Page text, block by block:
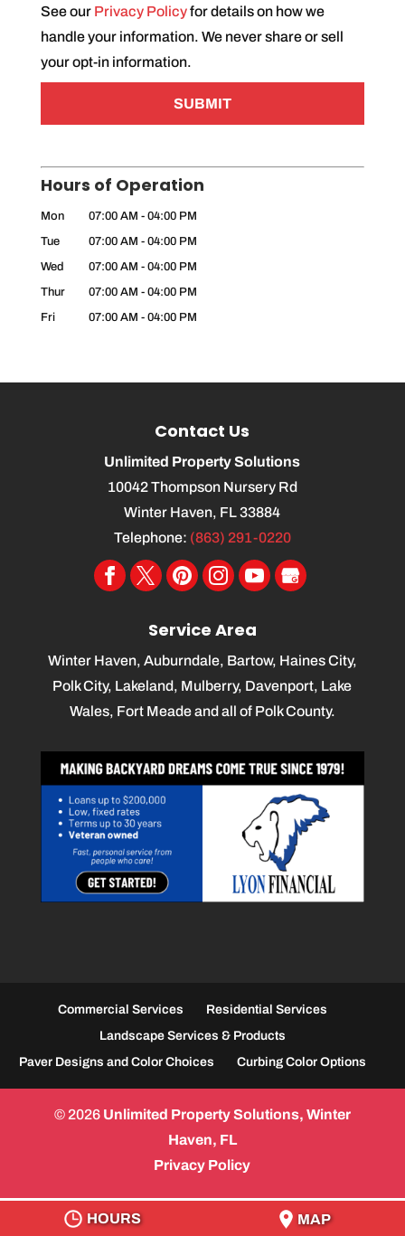
n
t
*
See our Privacy Policyfor details on how we
handle your information. We never share or sell
your opt-in information.
Hours of Operation
Mon 07:00 AM - 04:00 PM
Tue
07:00 AM - 04:00 PM
Wed
07:00 AM - 04:00 PM
Thur
07:00 AM - 04:00 PM
Fri
07:00 AM - 04:00 PM
Contact Us
Unlimited Property Solutions
10042 Thompson Nursery Rd
Winter Haven, FL 33884
Telephone: (863) 291-0220
Service Area
Winter Haven, Auburndale, Bartow, Haines City,
Polk City, Lakeland, Mulberry, Davenport, Lake
Wales, Fort Meade and all of Polk County.
Commercial Services
Residential Services
Landscape Services & Products
Paver Designs and Color Choices
Curbing Color Options
© 2026 Unlimited Property Solutions, Winter
Haven, FL
HOURS MAP
Privacy Policy